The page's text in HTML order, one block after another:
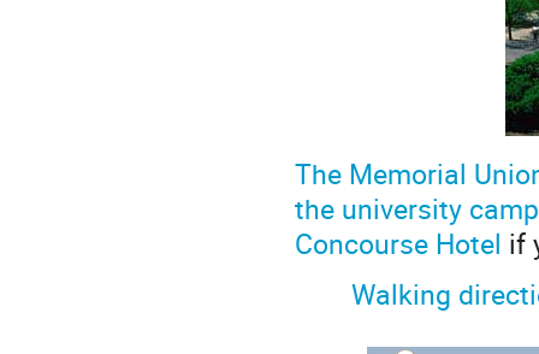
The Memorial
the university
Concourse Hotel if
Walking